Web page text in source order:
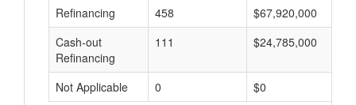
Refinancing
458 $67,920,000
Cash-out
Refinancing
111 $24,785,000
Not Applicable 0 $0